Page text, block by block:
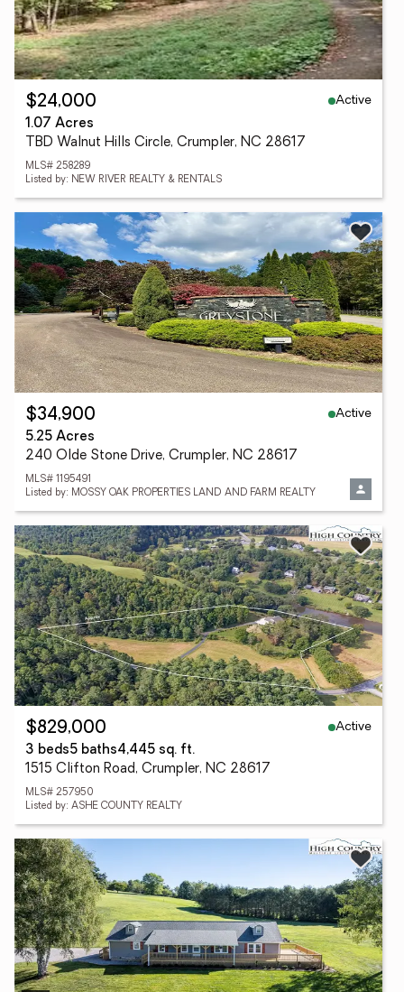
$24,000
Active
1.07 Acres
TBD Walnut Hills Circle, Crumpler, NC 28617
MLS# 258289
Listed by: NEW RIVER REALTY & RENTALS
$34,900
Active
5.25 Acres
240 Olde Stone Drive, Crumpler, NC 28617
MLS# 1195491
Listed by: MOSSY OAK PROPERTIES LAND AND FARM REALTY
$829,000
Active
3 beds5 baths4,445 sq. ft.
1515 Clifton Road, Crumpler, NC 28617
MLS# 257950
Listed by: ASHE COUNTY REALTY